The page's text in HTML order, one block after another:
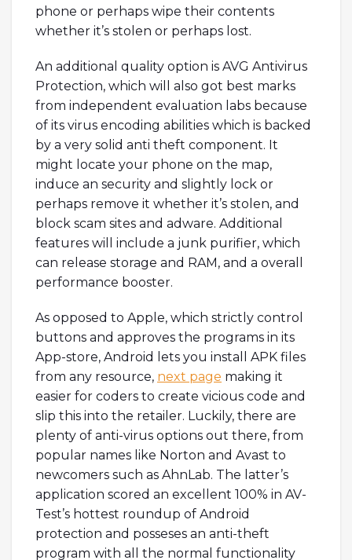
phone or perhaps wipe their contents
whether it’s stolen or perhaps lost.
An additional quality option is AVG Antivirus
Protection, which will also got best marks
from independent evaluation labs because
of its virus encoding abilities which is backed
by a very solid anti theft component. It
might locate your phone on the map,
induce an security and slightly lock or
perhaps remove it whether it’s stolen, and
block scam sites and adware. Additional
features will include a junk purifier, which
can release storage and RAM, and a overall
performance booster.
As opposed to Apple, which strictly control
buttons and approves the programs in its
App-store, Android lets you install APK files
from any resource, next page making it
easier for coders to create vicious code and
slip this into the retailer. Luckily, there are
plenty of anti-virus options out there, from
popular names like Norton and Avast to
newcomers such as AhnLab. The latter’s
application scored an excellent 100% in AV-
Test’s hottest roundup of Android
protection and posseses an anti-theft
program with all the normal functionality